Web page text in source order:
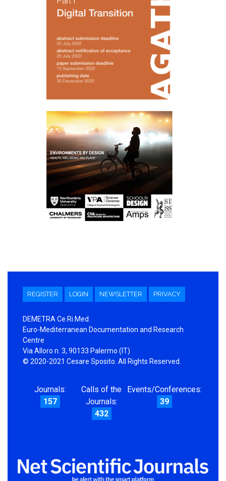
REGISTER LOGIN NEWSLETTER PRIVACY
DEMETRA Ce.Ri.Med.
Euro-Mediterranean Documentation and Research
Centre
Via Alloro n. 3, 90133 Palermo (IT)
© 2020-2021 Cesare Sposito. All Rights Reserved.
Journals:
157
Calls of the
Journals:
432
Events/Conferences:
39